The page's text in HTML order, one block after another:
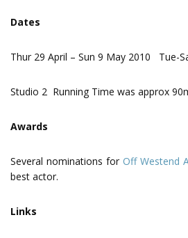
Dates
Thur 29 April – Sun 9 May 2010 Tue-
Studio 2 Running Time was approx
Awards
Several nominations for Off Westend
best actor.
Links